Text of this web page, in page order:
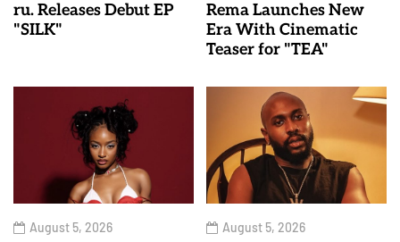
ru. Releases Debut EP
"SILK"
Rema Launches New
Era With Cinematic
Teaser for "TEA"
August 5, 2026 August 5, 2026